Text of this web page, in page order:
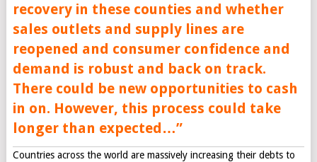
recovery in these counties and whether
sales outlets and supply lines are
reopened and consumer confidence and
demand is robust and back on track.
There could be new opportunities to cash
in on. However, this process could take
longer than expected …”
Countries across the world are massively increasing their debts to